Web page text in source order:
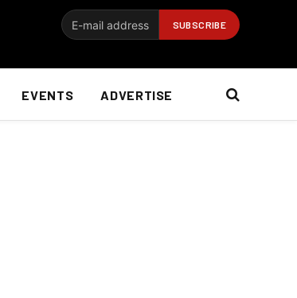
EVENTS ADVERTISE